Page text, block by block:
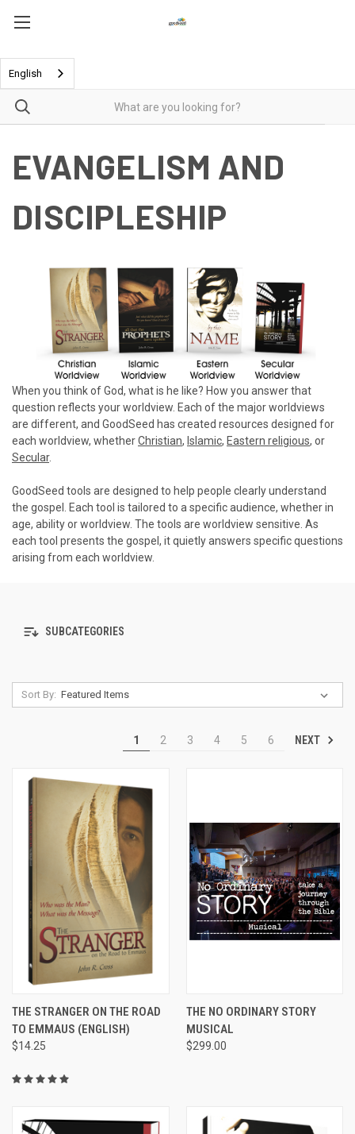
English
EVANGELISM AND
DISCIPLESHIP
When you think of God, what is he like? How you answer that
question reflects your worldview. Each of the major worldviews
are different, and GoodSeed has created resources designed for
each worldview, whetherChristian, Islamic, Eastern religious, or
Secular.
GoodSeed tools are designed to help people clearly understand
the gospel. Each tool is tailored to a specific audience, whether in
age, ability or worldview. The tools are worldview sensitive. As
each tool presents the gospel, it quietly answers specific questions
arising from each worldview.
SUBCATEGORIES
Sort By:
1 2 3 4 5 6 NEXT
THE STRANGER ON THE ROAD
TO EMMAUS (ENGLISH)
$14.25
THE NO ORDINARY STORY
MUSICAL
$299.00